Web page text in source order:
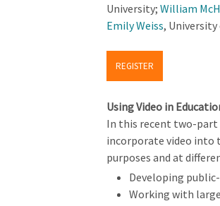
University; William
Emily Weiss,
REGISTER
Using Video in
In this recent two-part
incorporate video into
purposes and at
Developing
Working with